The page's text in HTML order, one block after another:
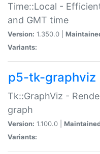
Time::Local -
and GMT time
Version: 1.350.0 |
Variants:
p5-tk-graphviz
Tk::GraphViz -
graph
Version: 1.100.0 |
Variants: